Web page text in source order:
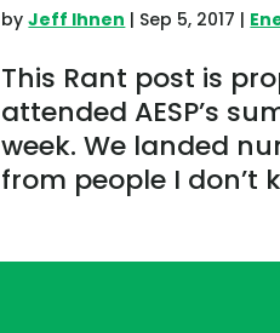
byJeff Ihnen | Sep 5, 2017 |
This Rant post is
attended AESP’s
week. We landed
from people I don’t